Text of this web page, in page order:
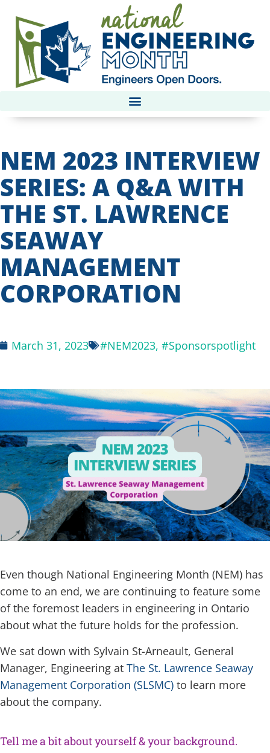
NEM 2023 INTERVIEW
SERIES: A Q&A WITH
THE ST. LAWRENCE
SEAWAY
MANAGEMENT
CORPORATION
March 31, 2023 #NEM2023, #Sponsorspotlight
Even though National Engineering Month (NEM) has
come to an end, we are continuing to feature some
of the foremost leaders in engineering in Ontario
about what the future holds for the profession.
We sat down with Sylvain St-Arneault, General
Manager, Engineering at The St. Lawrence Seaway
Management Corporation (SLSMC) to learn more
about the company.
Tell me a bit about yourself & your background.